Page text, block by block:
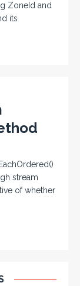
ZoneId and
its
stream
of whether